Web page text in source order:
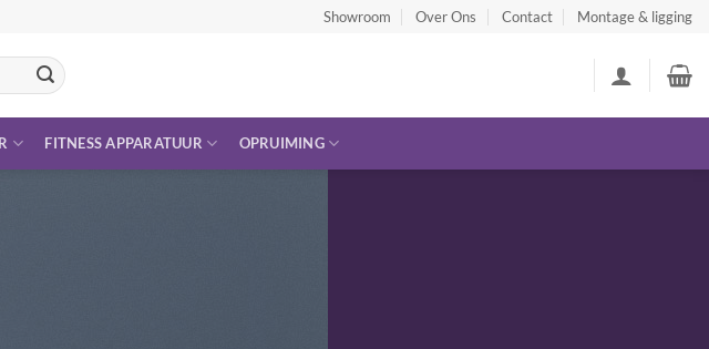
Showroom Over Ons Contact Montage & ligging
FITNESS APPARATUUR OPRUIMING